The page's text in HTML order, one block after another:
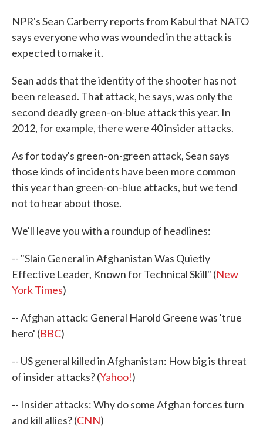
NPR's Sean Carberry reports from Kabul that NATO
says everyone who was wounded in the attack is
expected to make it.
Sean adds that the identity of the shooter has not
been released. That attack, he says, was only the
second deadly green-on-blue attack this year. In
2012, for example, there were 40 insider attacks.
As for today's green-on-green attack, Sean says
those kinds of incidents have been more common
this year than green-on-blue attacks, but we tend
not to hear about those.
We'll leave you with a roundup of headlines:
-- "Slain General in Afghanistan Was Quietly
Effective Leader, Known for Technical Skill" (New
York Times)
-- Afghan attack: General Harold Greene was 'true
hero' (BBC)
-- US general killed in Afghanistan: How big is threat
of insider attacks? (Yahoo!)
-- Insider attacks: Why do some Afghan forces turn
and kill allies? (CNN)